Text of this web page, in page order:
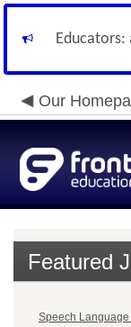
Our
Featured
Speech